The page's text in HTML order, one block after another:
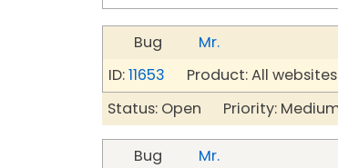
Bug
Mr.
ID:11653 Product: All
Status: Open Priority:
Bug
Mr.